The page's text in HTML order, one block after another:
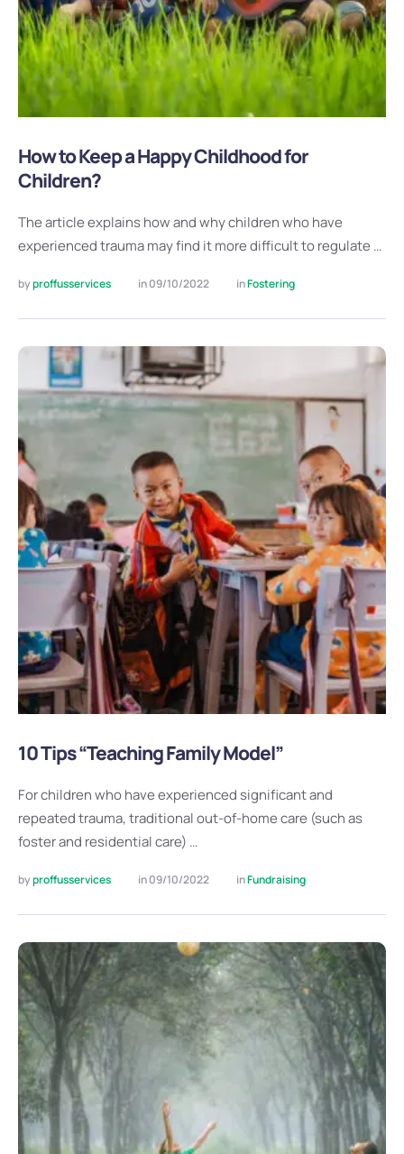
How to Keep a Happy Childhood for
Children?
The article explains how and why children who have
experienced trauma may find it more difficult to regulate …
by proffusservices in 09/10/2022 in Fostering
10 Tips “Teaching Family Model”
For children who have experienced significant and
repeated trauma, traditional out-of-home care (such as
foster and residential care) …
by proffusservices in 09/10/2022 in Fundraising